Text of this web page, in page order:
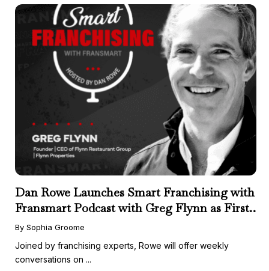
Dan Rowe Launches Smart Franchising with
Fransmart Podcast with Greg Flynn as First
Guest
By Sophia Groome
Joined by franchising experts, Rowe will offer weekly
conversations on ...